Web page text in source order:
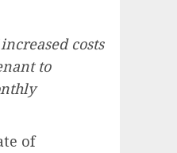
costs
to
of